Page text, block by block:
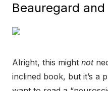
Beauregard and
Alright, this might not
inclined book, but it’s a